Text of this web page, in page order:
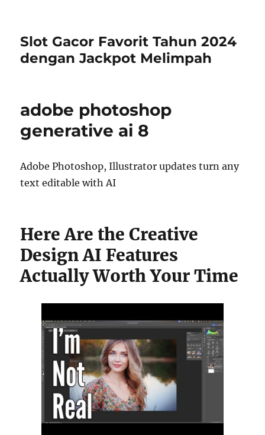
Slot Gacor Favorit Tahun 2024
dengan Jackpot Melimpah
adobe photoshop
generative ai 8
Adobe Photoshop, Illustrator updates turn any
text editable with AI
Here Are the Creative
Design AI Features
Actually Worth Your Time